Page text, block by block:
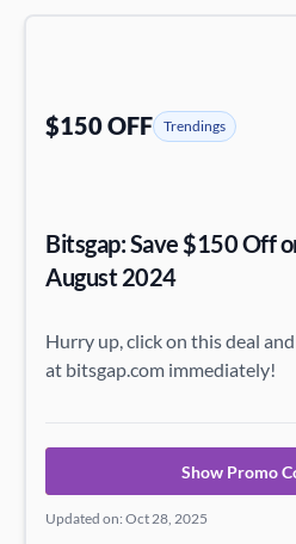
$150 OFF Trendings
Bitsgap: Save $150 Off
August 2024
Hurry up, click on this deal
at bitsgap.com immediately!
Show Promo
Updated on: Oct 28, 2025